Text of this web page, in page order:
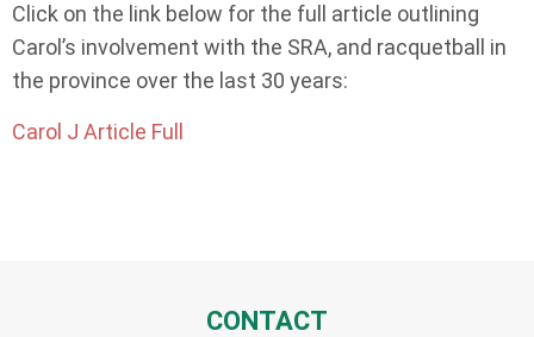
Click on the link below for the full article outlining
Carol’s involvement with the SRA, and racquetball in
the province over the last 30 years:
Carol J Article Full
CONTACT